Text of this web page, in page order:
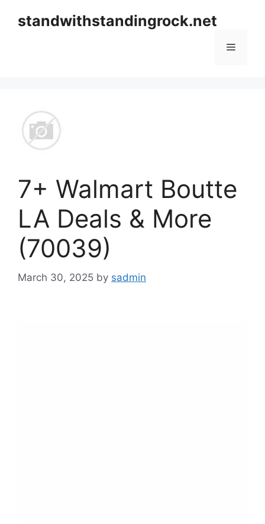
standwithstandingrock.net
Menu
7+ Walmart Boutte
LA Deals & More
(70039)
March 30, 2025 by sadmin